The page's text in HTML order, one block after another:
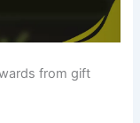
from gift